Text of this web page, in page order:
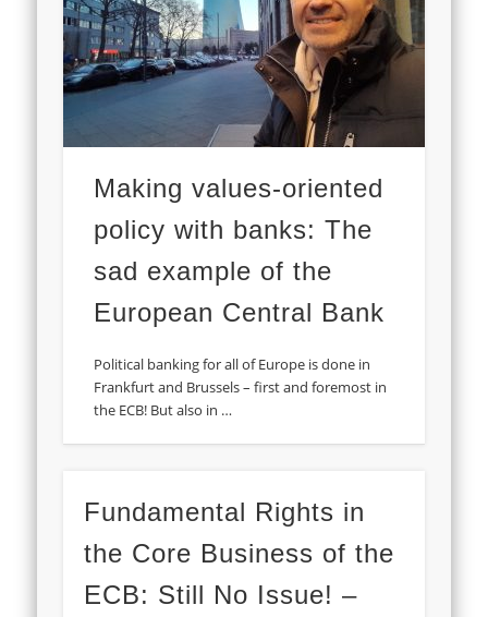
Making values-oriented
policy with banks: The
sad example of the
European Central Bank
Political banking for all of Europe is done in
Frankfurt and Brussels – first and foremost in
the ECB! But also in …
Fundamental Rights in
the Core Business of the
ECB: Still No Issue! –